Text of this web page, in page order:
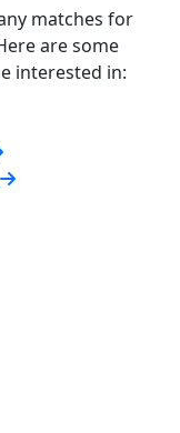
matches for
are some
interested in: